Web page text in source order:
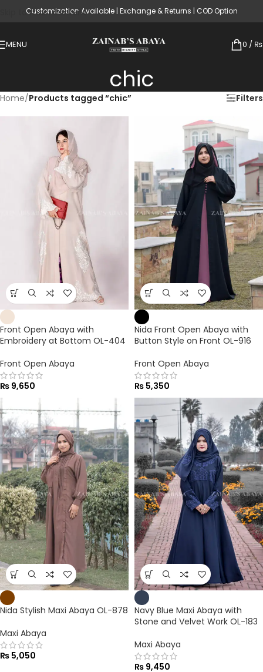
Skip to main content
Customization Available | Exchange & Returns | COD Option
MENU 0 / ₨
chic
Home/Products tagged “chic” Filters
Front Open Abaya with
Embroidery at Bottom OL-404
Front Open Abaya
₨ 9,650
Nida Front Open Abaya with
Button Style on Front OL-916
Front Open Abaya
₨ 5,350
Nida Stylish Maxi Abaya OL-878
Maxi Abaya
₨ 5,050
Navy Blue Maxi Abaya with
Stone and Velvet Work OL-183
Maxi Abaya
₨ 9,450